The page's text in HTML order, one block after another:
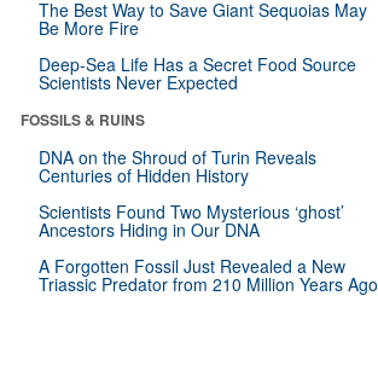
The Best Way to Save Giant Sequoias May
Be More Fire
Deep-Sea Life Has a Secret Food Source
Scientists Never Expected
FOSSILS & RUINS
DNA on the Shroud of Turin Reveals
Centuries of Hidden History
Scientists Found Two Mysterious ‘ghost’
Ancestors Hiding in Our DNA
A Forgotten Fossil Just Revealed a New
Triassic Predator from 210 Million Years Ago